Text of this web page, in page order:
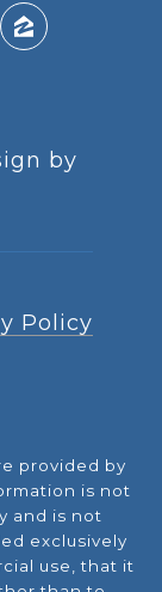
by
Policy
provided by
is not
and is not
exclusively
use, that it